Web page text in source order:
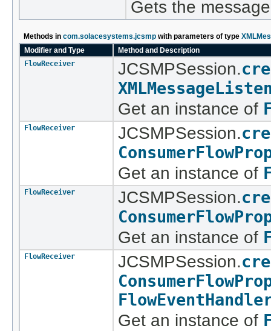
Gets the
Methods in com.solacesystems.jcsmp with parameters of type
Modifier and Type
Method and Description
FlowReceiver
JCSMPSession.
Get an instance of
FlowReceiver JCSMPSession.
Get an instance of
FlowReceiver JCSMPSession.
Get an instance of
FlowReceiver JCSMPSession.
Get an instance of